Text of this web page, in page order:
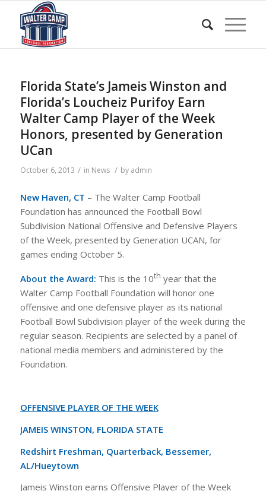
Florida State’s Jameis Winston and
Florida’s Loucheiz Purifoy Earn
Walter Camp Player of the Week
Honors, presented by Generation
UCan
October 6, 2013 / in News / by admin
New Haven, CT – The Walter Camp Football
Foundation has announced the Football Bowl
Subdivision National Offensive and Defensive Players
of the Week, presented by Generation UCAN, for
games ending October 5.
About the Award: This is the 10th year that the
Walter Camp Football Foundation will honor one
offensive and one defensive player as its national
Football Bowl Subdivision player of the week during the
regular season. Recipients are selected by a panel of
national media members and administered by the
Foundation.
OFFENSIVE PLAYER OF THE WEEK
JAMEIS WINSTON, FLORIDA STATE
Redshirt Freshman, Quarterback, Bessemer,
AL/Hueytown
Jameis Winston earns Offensive Player of the Week